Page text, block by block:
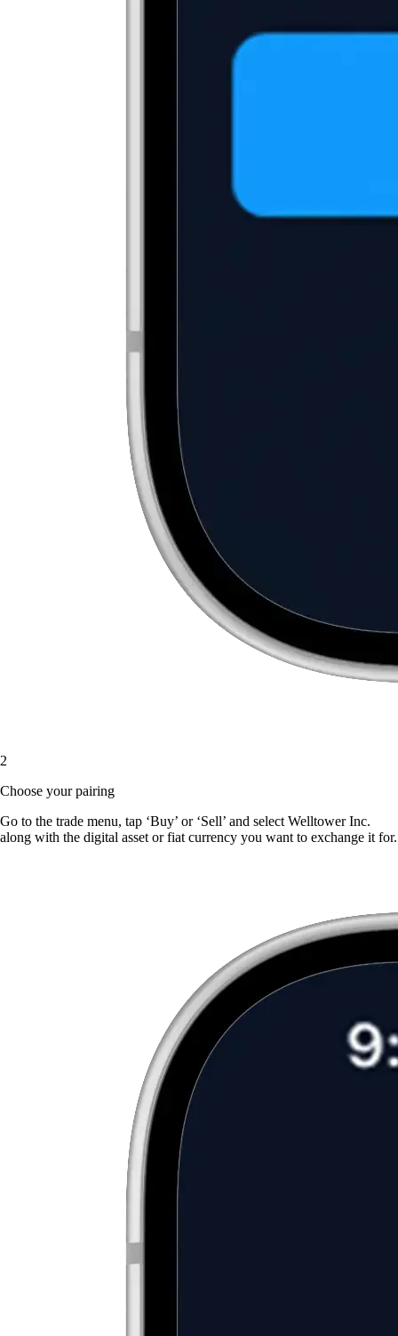
2
Choose your pairing
Go to the trade menu, tap ‘Buy’ or ‘Sell’ and select Welltower Inc.
along with the digital asset or fiat currency you want to exchange it for.